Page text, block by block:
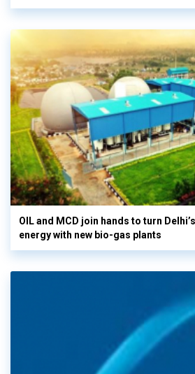
OIL and MCD join hands to turn
energy with new bio-gas plants